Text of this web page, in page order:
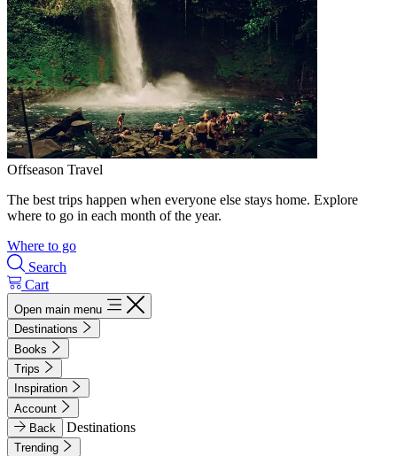
Offseason Travel
The best trips happen when everyone else stays home. Explore
where to go in each month of the year.
Where to go
Search
Cart
Open main menu
Destinations
Books
Trips
Inspiration
Account
Back
Destinations
Trending